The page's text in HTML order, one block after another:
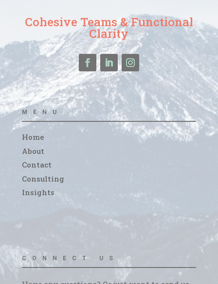
Cohesive Teams & Functional
Clarity
MENU
Home
About
Contact
Consulting
Insights
CONNECT US